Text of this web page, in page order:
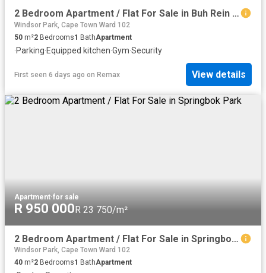
2 Bedroom Apartment / Flat For Sale in Buh Rein Estate
Windsor Park, Cape Town Ward 102
50 m²2 Bedrooms1 BathApartment
·Parking·Equipped kitchen·Gym·Security
First seen 6 days ago on Remax View details
Apartment·for sale
R 950 000R 23 750/m²
2 Bedroom Apartment / Flat For Sale in Springbok Park
Windsor Park, Cape Town Ward 102
40 m²2 Bedrooms1 BathApartment